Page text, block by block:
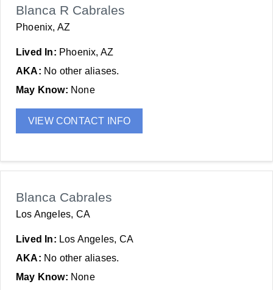
Blanca R Cabrales
Phoenix, AZ
Lived In: Phoenix, AZ
AKA: No other aliases.
May Know: None
VIEW CONTACT INFO
Blanca Cabrales
Los Angeles, CA
Lived In: Los Angeles, CA
AKA: No other aliases.
May Know: None